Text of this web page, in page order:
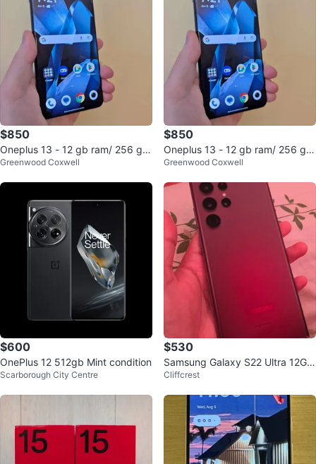
$850
Oneplus 13 - 12 gb ram/ 256 gb
storage
Greenwood Coxwell
$850
Oneplus 13 - 12 gb ram/ 256 gb
storage
Greenwood Coxwell
$600
OnePlus 12 512gb Mint condition
Scarborough City Centre
$530
Samsung Galaxy S22 Ultra 12Gb
RAM/256GB Storage Burgundy
Cliffcrest